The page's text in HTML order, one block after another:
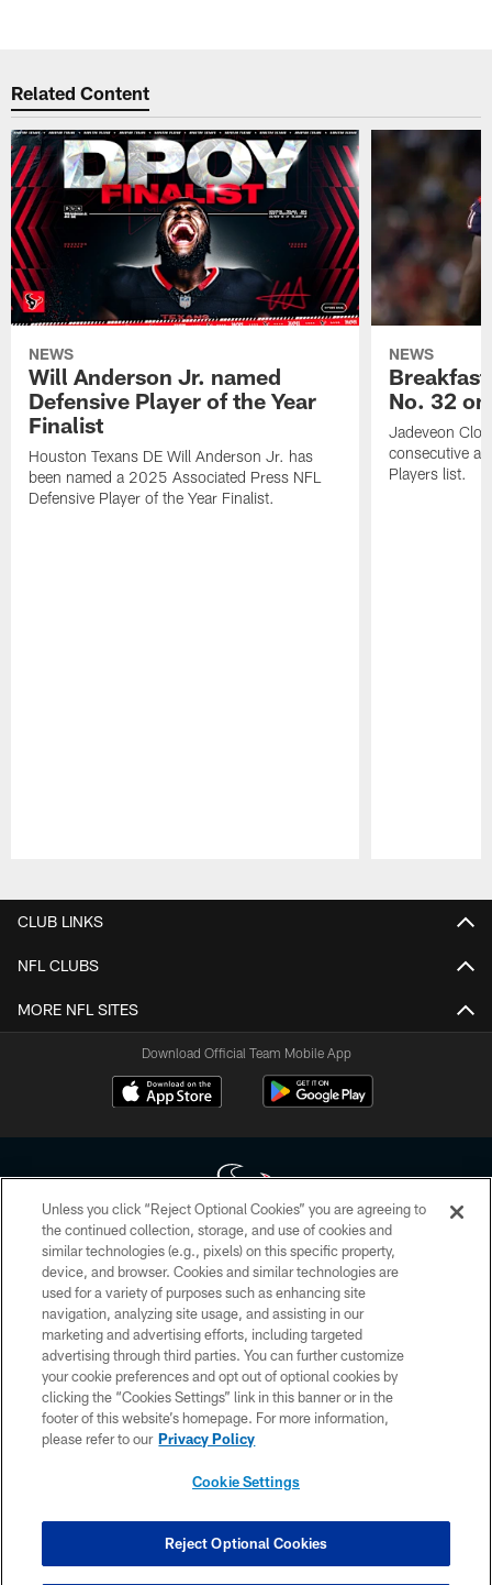
Related Content
NEWS
Will Anderson Jr. named
Defensive Player of the Year
Finalist
Houston Texans DE Will Anderson Jr. has
been named a 2025 Associated Press NFL
Defensive Player of the Year Finalist.
NEWS
No. 32
Jadeveon
consecutive
Players list.
CLUB LINKS
NFL CLUBS
MORE NFL SITES
Download Official Team Mobile App
Copyright © 2026 Houston Texans. All rights reserved. No portion of
HoustonTexans.com may be duplicated, redistributed or manipulated in any
form. By accessing any information beyond this page, you agree to abide by
the HoustonTexans.com Privacy Policy, Code of Conduct, and Terms and
Conditions.
PRIVACY POLICY
ACCESSIBILITY
CONTACT US
COOKIE SETTINGS
Unless you click “Reject Optional Cookies” you are agreeing to
the continued collection, storage, and use of cookies and
similar technologies (e.g., pixels) on this specific property,
device, and browser. Cookies and similar technologies are
used for a variety of purposes such as enhancing site
navigation, analyzing site usage, and assisting in our
marketing and advertising efforts, including targeted
advertising through third parties. You can further customize
your cookie preferences and opt out of optional cookies by
clicking the “Cookies Settings” link in this banner or in the
footer of this website’s homepage. For more information,
please refer to our Privacy Policy
Cookie Settings
Reject Optional Cookies